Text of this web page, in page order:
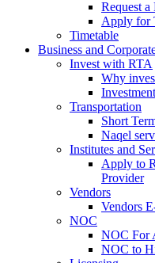
Request
Apply for
Timetable
Business and
Invest with RTA
Why
Transportation
Short
Naqel
Institutes and
Apply to
Provider
Vendors
Vendors
NOC
NOC For
NOC to